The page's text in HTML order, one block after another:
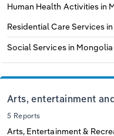
Human Health Activities in
Residential Care Services
Social Services in Mongolia
Arts, entertainment
5 Reports
Arts, Entertainment &